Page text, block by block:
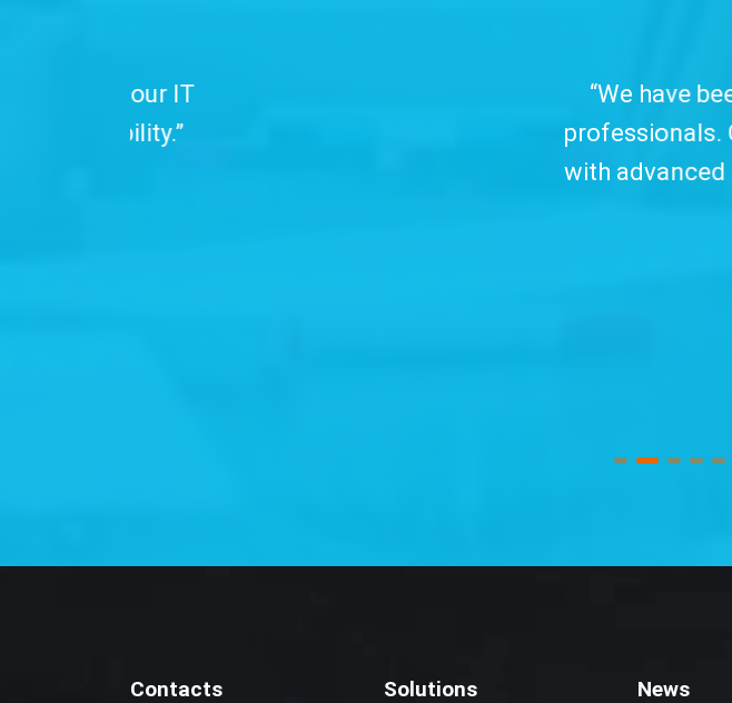
“We have been working with
professionals. Carin is the
with advanced search and sharing
Contacts Solutions News